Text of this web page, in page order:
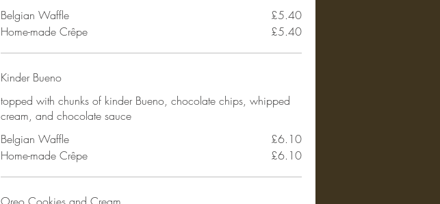
Belgian Waffle
£5.40
Home-made Crêpe
£5.40
Kinder Bueno
topped with chunks of kinder Bueno, chocolate chips, whipped
cream, and chocolate sauce
Belgian Waffle
£6.10
Home-made Crêpe
£6.10